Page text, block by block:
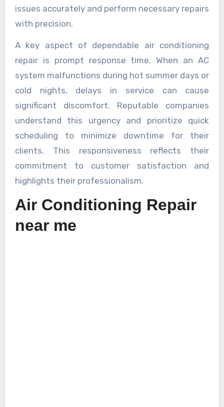
issues accurately and perform necessary repairs
with precision.
A key aspect of dependable air conditioning
repair is prompt response time. When an AC
system malfunctions during hot summer days or
cold nights, delays in service can cause
significant discomfort. Reputable companies
understand this urgency and prioritize quick
scheduling to minimize downtime for their
clients. This responsiveness reflects their
commitment to customer satisfaction and
highlights their professionalism.
Air Conditioning Repair
near me